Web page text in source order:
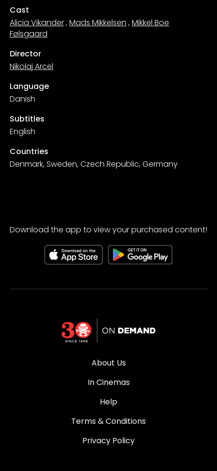
Cast
Alicia Vikander,Mads Mikkelsen ,Mikkel Boe
Følsgaard
Director
Nikolaj Arcel
Language
Danish
Subtitles
English
Countries
Denmark, Sweden, Czech Republic, Germany
Download the app to view your purchased content!
About Us
In Cinemas
Help
Terms & Conditions
Privacy Policy